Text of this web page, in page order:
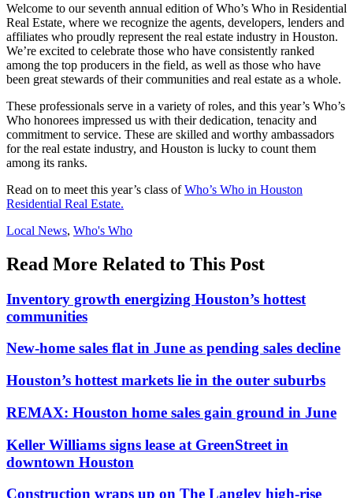
Welcome to our seventh annual edition of Who’s Who in Residential
Real Estate, where we recognize the agents, developers, lenders and
affiliates who proudly represent the real estate industry in Houston.
We’re excited to celebrate those who have consistently ranked
among the top producers in the field, as well as those who have
been great stewards of their communities and real estate as a whole.
These professionals serve in a variety of roles, and this year’s Who’s
Who honorees impressed us with their dedication, tenacity and
commitment to service. These are skilled and worthy ambassadors
for the real estate industry, and Houston is lucky to count them
among its ranks.
Read on to meet this year’s class ofWho’s Who in Houston
Residential Real Estate.
Posted
Local News, Who's Who
Read More Related to This Post
Inventory growth energizing Houston’s hottest
communities
New-home sales flat in June as pending sales decline
Houston’s hottest markets lie in the outer suburbs
REMAX: Houston home sales gain ground in June
Keller Williams signs lease at GreenStreet in
downtown Houston
Construction wraps up on The Langley high-rise